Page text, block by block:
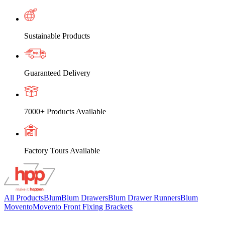
Sustainable Products
Guaranteed Delivery
7000+ Products Available
Factory Tours Available
All ProductsBlumBlum DrawersBlum Drawer RunnersBlum
MoventoMovento Front Fixing Brackets